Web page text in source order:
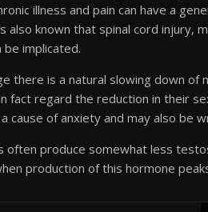
illness and pain can have a
also known that spinal cord injury,
be implicated.
there is a natural slowing down of
fact regard the reduction in their
cause of anxiety and may also be
often produce somewhat less
production of this hormone